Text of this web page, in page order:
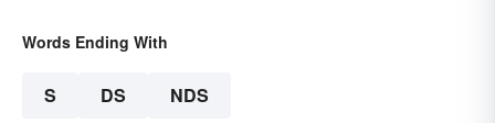
Words Ending With
S DS NDS